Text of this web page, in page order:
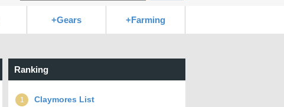
+Gears +Farming
Ranking
1 Claymores List